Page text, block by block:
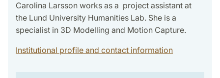
Carolina Larsson works as a project assistant at
the Lund University Humanities Lab. She is a
specialist in 3D Modelling and Motion Capture.
Institutional profile and contact information